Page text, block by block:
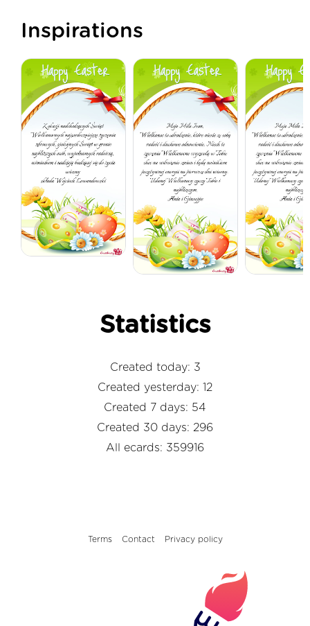
Inspirations
Statistics
Created today: 3
Created yesterday: 12
Created 7 days: 54
Created 30 days: 296
All ecards: 359916
Terms Contact Privacy policy